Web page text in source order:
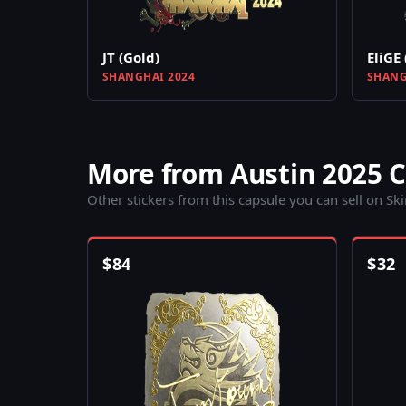
JT (Gold)
SHANGHAI 2024
More from Austin 2025
Other stickers from this capsule you can sell on
$84 $32